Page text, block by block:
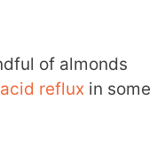
of almonds
reflux in some